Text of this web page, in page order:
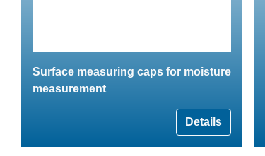
Surface measuring caps for moisture
measurement
Details